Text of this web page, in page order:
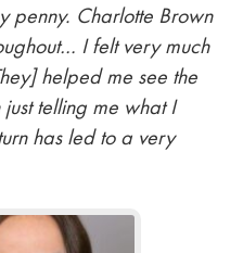
penny. Charlotte Brown
I felt very much
helped me see the
telling me what I
has led to a very